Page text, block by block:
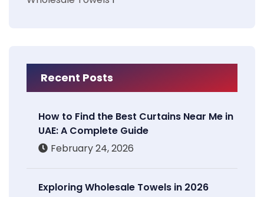
Recent Posts
How to Find the Best Curtains Near Me in
UAE: A Complete Guide
February 24, 2026
Exploring Wholesale Towels in 2026